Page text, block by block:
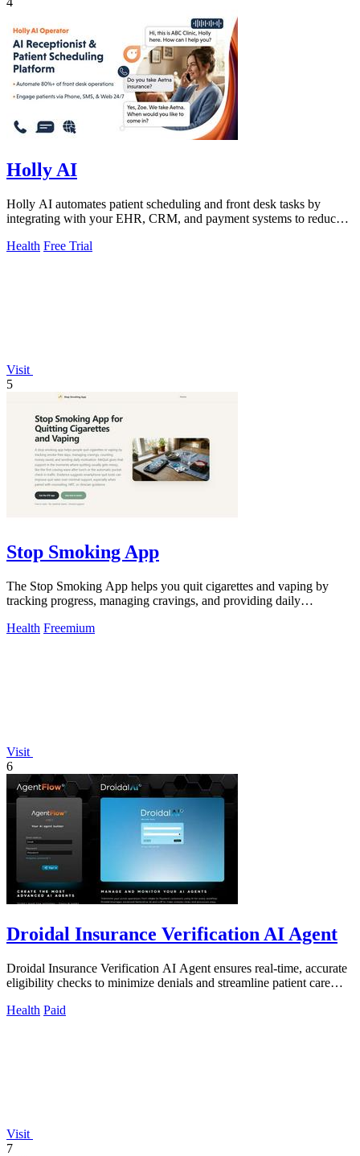
Holly AI
Holly AI automates patient scheduling and front desk tasks by
integrating with your EHR, CRM, and payment systems to reduce
Health Free Trial
Visit
5
Stop Smoking App
The Stop Smoking App helps you quit cigarettes and vaping by
tracking progress, managing cravings, and providing daily
Health Freemium
Visit
6
Droidal Insurance Verification AI Agent
Droidal Insurance Verification AI Agent ensures real-time, accurate
eligibility checks to minimize denials and streamline patient care
Health Paid
Visit
7